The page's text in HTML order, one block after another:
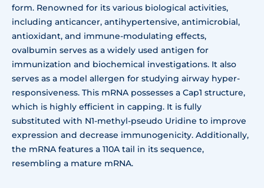
form. Renowned for its various biological activities,
including anticancer, antihypertensive, antimicrobial,
antioxidant, and immune-modulating effects,
ovalbumin serves as a widely used antigen for
immunization and biochemical investigations. It also
serves as a model allergen for studying airway hyper-
responsiveness. This mRNA possesses a Cap1 structure,
which is highly efficient in capping. It is fully
substituted with N1-methyl-pseudo Uridine to improve
expression and decrease immunogenicity. Additionally,
the mRNA features a 110A tail in its sequence,
resembling a mature mRNA.